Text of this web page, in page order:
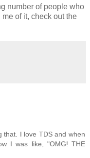
number of people who
of it, check out the
that. I love TDS and when
I was like, "OMG! THE